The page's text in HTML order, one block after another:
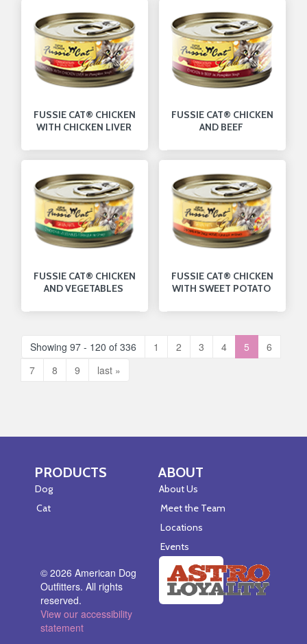
FUSSIE CAT® CHICKEN
WITH CHICKEN LIVER
FUSSIE CAT® CHICKEN
AND BEEF
FUSSIE CAT® CHICKEN
AND VEGETABLES
FUSSIE CAT® CHICKEN
WITH SWEET POTATO
Showing 97 - 120 of 336 1 2 3 4 5
6
7
8 9 last »
Skip Navigation
PRODUCTS
Dog
Cat
Skip Navigation
ABOUT
About Us
Meet the Team
Locations
Events
© 2026 American Dog
Outfitters. All rights
reserved.
View our accessibility
statement